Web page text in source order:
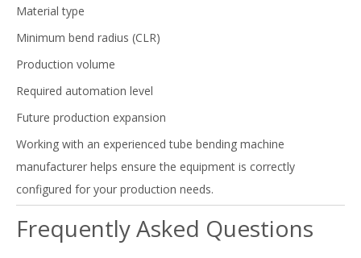
Material type
Minimum bend radius (CLR)
Production volume
Required automation level
Future production expansion
Working with an experienced tube bending machine
manufacturer helps ensure the equipment is correctly
configured for your production needs.
Frequently Asked Questions